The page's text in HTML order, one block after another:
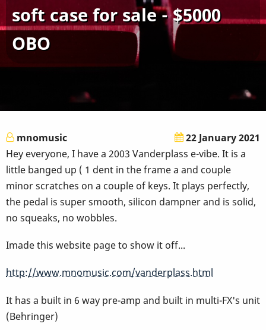
soft case for sale - $5000
OBO
mnomusic
22 January 2021
Hey everyone, I have a 2003 Vanderplass e-vibe. It is a
little banged up ( 1 dent in the frame a and couple
minor scratches on a couple of keys. It plays perfectly,
the pedal is super smooth, silicon dampner and is solid,
no squeaks, no wobbles.
Imade this website page to show it off...
http://www.mnomusic.com/vanderplass.html
It has a built in 6 way pre-amp and built in multi-FX's unit
(Behringer)